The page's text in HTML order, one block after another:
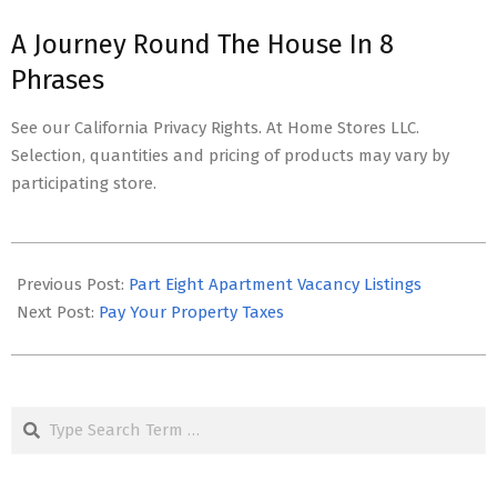
A Journey Round The House In 8
Phrases
See our California Privacy Rights. At Home Stores LLC.
Selection, quantities and pricing of products may vary by
participating store.
01-
06
Previous Post: Part Eight Apartment Vacancy Listings
Next Post: Pay Your Property Taxes
Search